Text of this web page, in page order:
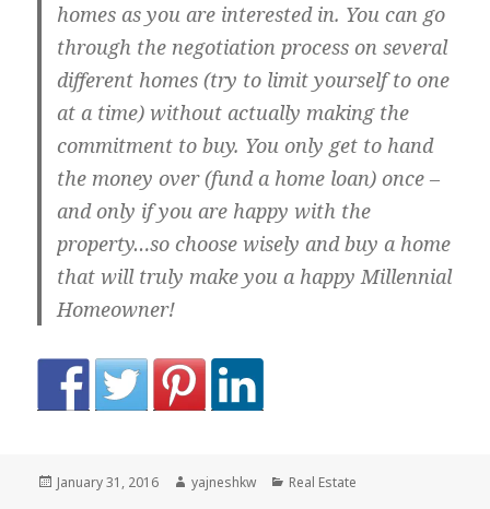
homes as you are interested in. You can go
through the negotiation process on several
different homes (try to limit yourself to one
at a time) without actually making the
commitment to buy. You only get to hand
the money over (fund a home loan) once –
and only if you are happy with the
property…so choose wisely and buy a home
that will truly make you a happy Millennial
Homeowner!
Posted
January 31, 2016 Author
yajneshkw Categories
Real Estate